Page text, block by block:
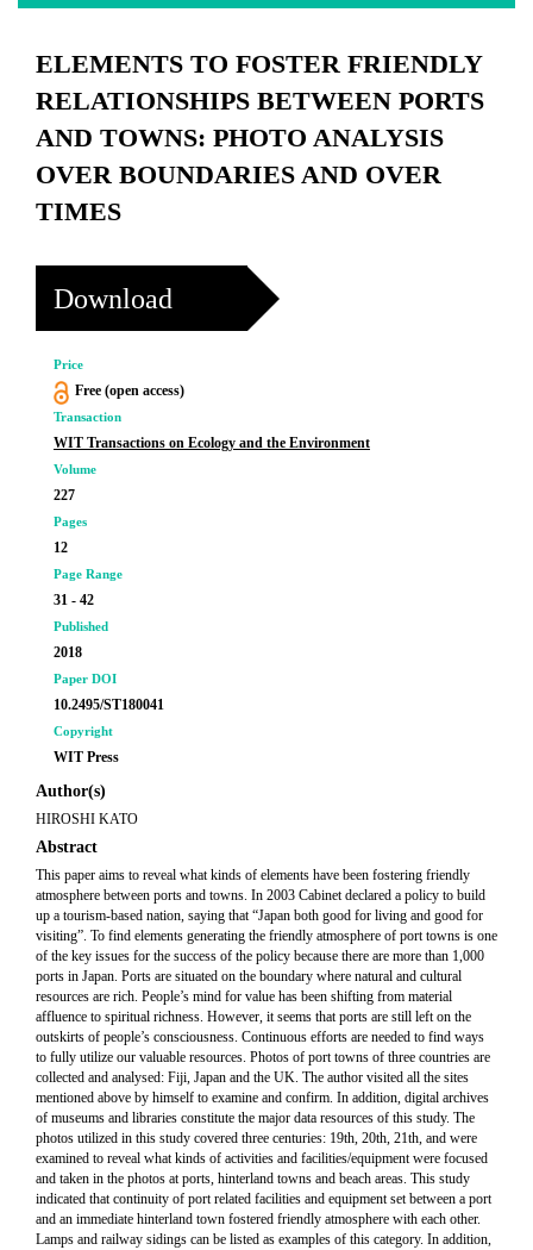
ELEMENTS TO FOSTER FRIENDLY
RELATIONSHIPS BETWEEN PORTS
AND TOWNS: PHOTO ANALYSIS
OVER BOUNDARIES AND OVER
TIMES
Download
Price
Free (open access)
Transaction
WIT Transactions on Ecology and the Environment
Volume
227
Pages
12
Page Range
31 - 42
Published
2018
Paper DOI
10.2495/ST180041
Copyright
WIT Press
Author(s)
HIROSHI KATO
Abstract
This paper aims to reveal what kinds of elements have been fostering friendly
atmosphere between ports and towns. In 2003 Cabinet declared a policy to build
up a tourism-based nation, saying that “Japan both good for living and good for
visiting”. To find elements generating the friendly atmosphere of port towns is one
of the key issues for the success of the policy because there are more than 1,000
ports in Japan. Ports are situated on the boundary where natural and cultural
resources are rich. People’s mind for value has been shifting from material
affluence to spiritual richness. However, it seems that ports are still left on the
outskirts of people’s consciousness. Continuous efforts are needed to find ways
to fully utilize our valuable resources. Photos of port towns of three countries are
collected and analysed: Fiji, Japan and the UK. The author visited all the sites
mentioned above by himself to examine and confirm. In addition, digital archives
of museums and libraries constitute the major data resources of this study. The
photos utilized in this study covered three centuries: 19th, 20th, 21th, and were
examined to reveal what kinds of activities and facilities/equipment were focused
and taken in the photos at ports, hinterland towns and beach areas. This study
indicated that continuity of port related facilities and equipment set between a port
and an immediate hinterland town fostered friendly atmosphere with each other.
Lamps and railway sidings can be listed as examples of this category. In addition,